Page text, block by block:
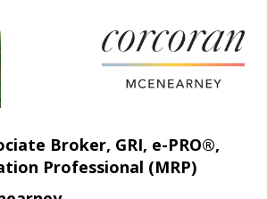
Broker, GRI, e-PRO®,
Professional (MRP)